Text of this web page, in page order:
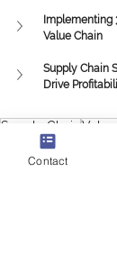
Implementing
Value Chain
Supply Chain
Drive
Supply Chain Value
Forecasting
Customer
Contact